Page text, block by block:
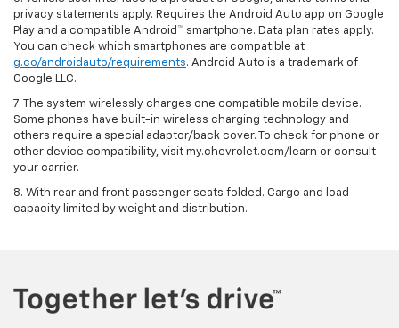
privacy statements apply. Requires the Android Auto app on Google
Play and a compatible Android™ smartphone. Data plan rates apply.
You can check which smartphones are compatible at
g.co/androidauto/requirements. Android Auto is a trademark of
Google LLC.
7. The system wirelessly charges one compatible mobile device.
Some phones have built-in wireless charging technology and
others require a special adaptor/back cover. To check for phone or
other device compatibility, visit my.chevrolet.com/learn or consult
your carrier.
8. With rear and front passenger seats folded. Cargo and load
capacity limited by weight and distribution.